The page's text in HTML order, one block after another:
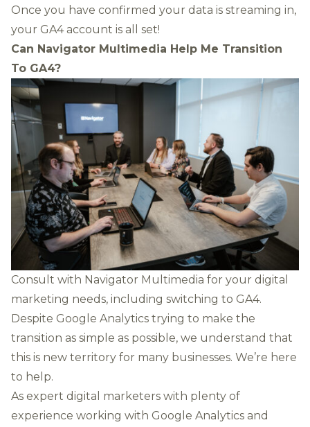
Once you have confirmed your data is streaming in,
your GA4 account is all set!
Can Navigator Multimedia Help Me Transition
To GA4?
Consult with Navigator Multimedia for your digital
marketing needs, including switching to GA4.
Despite Google Analytics trying to make the
transition as simple as possible, we understand that
this is new territory for many businesses. We’re here
to help.
As expert digital marketers with plenty of
experience working with Google Analytics and